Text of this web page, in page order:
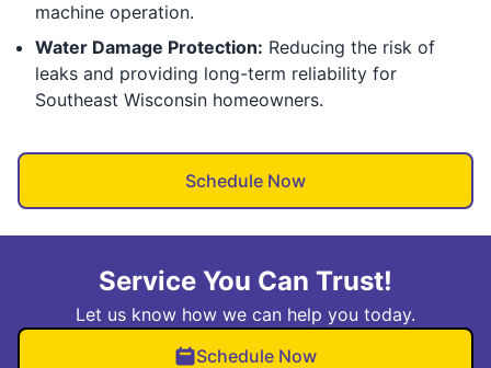
machine operation.
Water Damage Protection: Reducing the risk of
leaks and providing long-term reliability for
Southeast Wisconsin homeowners.
Schedule Now
Service You Can Trust!
Let us know how we can help you today.
Schedule Now